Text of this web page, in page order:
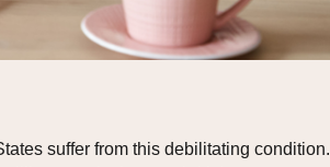
suffer from this debilitating condition.